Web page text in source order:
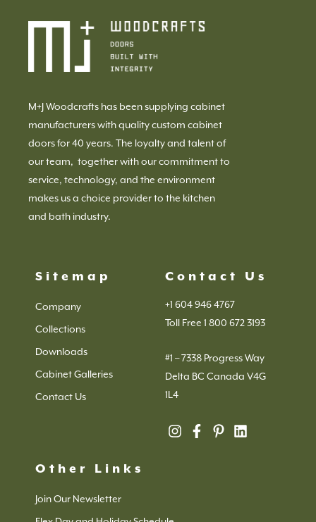
M+J Woodcrafts has been supplying cabinet
manufacturers with quality custom cabinet
doors for 40 years. The loyalty and talent of
our team, together with our commitment to
service, technology, and the environment
makes us a choice provider to the kitchen
and bath industry.
Sitemap
Company
Collections
Downloads
Cabinet Galleries
Contact Us
Contact Us
+1 604 946 4767
Toll Free 1 800 672 3193
#1 – 7338 Progress Way
Delta BC Canada V4G
1L4
Other Links
Join Our Newsletter